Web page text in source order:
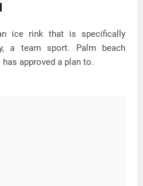
ice rink that is specifically
a team sport. Palm beach
approved a plan to.